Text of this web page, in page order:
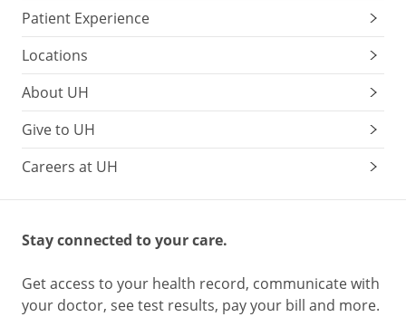
Patient Experience
Locations
About UH
Give to UH
Careers at UH
Stay connected to your care.
Get access to your health record, communicate with
your doctor, see test results, pay your bill and more.